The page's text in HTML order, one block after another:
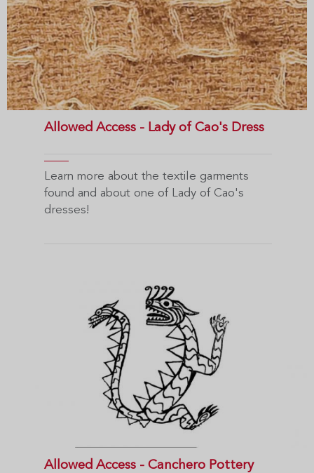
Allowed Access - Lady of Cao's Dress
Learn more about the textile garments
found and about one of Lady of Cao's
dresses!
Allowed Access - Canchero Pottery